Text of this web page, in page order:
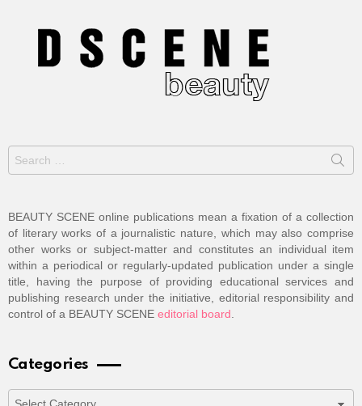
Search
for:
BEAUTY SCENE online publications mean a fixation of a collection
of literary works of a journalistic nature, which may also comprise
other works or subject-matter and constitutes an individual item
within a periodical or regularly-updated publication under a single
title, having the purpose of providing educational services and
publishing research under the initiative, editorial responsibility and
control of a BEAUTY SCENE editorial board
Categories
Categories